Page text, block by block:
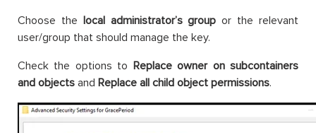
Choose the local administrator’s group or the relevant
user/group that should manage the key.
Check the options to Replace owner on subcontainers
and objects and Replace all child object permissions.